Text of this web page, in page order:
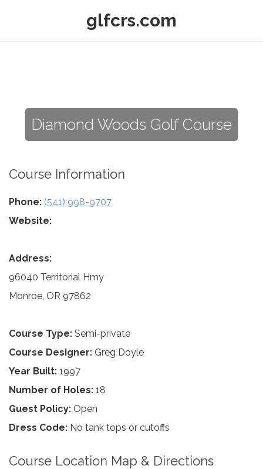
glfcrs.com
Diamond Woods Golf Course
Course Information
Phone: (541) 998-9707
Website:
Address:
96040 Territorial Hmy
Monroe, OR 97862
Course Type: Semi-private
Course Designer: Greg Doyle
Year Built: 1997
Number of Holes: 18
Guest Policy: Open
Dress Code: No tank tops or cutoffs
Course Location Map & Directions